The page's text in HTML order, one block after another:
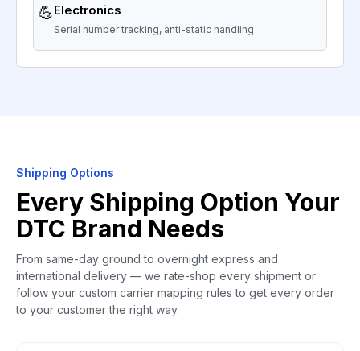
💪Electronics
Serial number tracking, anti-static handling
Shipping Options
Every Shipping Option Your
DTC Brand Needs
From same-day ground to overnight express and
international delivery — we rate-shop every shipment or
follow your custom carrier mapping rules to get every order
to your customer the right way.